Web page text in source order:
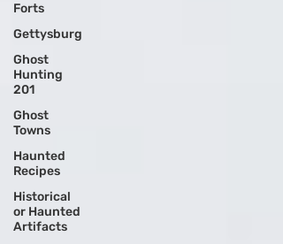
Forts
Gettysburg
Ghost
Hunting
201
Ghost
Towns
Haunted
Recipes
Historical
or Haunted
Artifacts